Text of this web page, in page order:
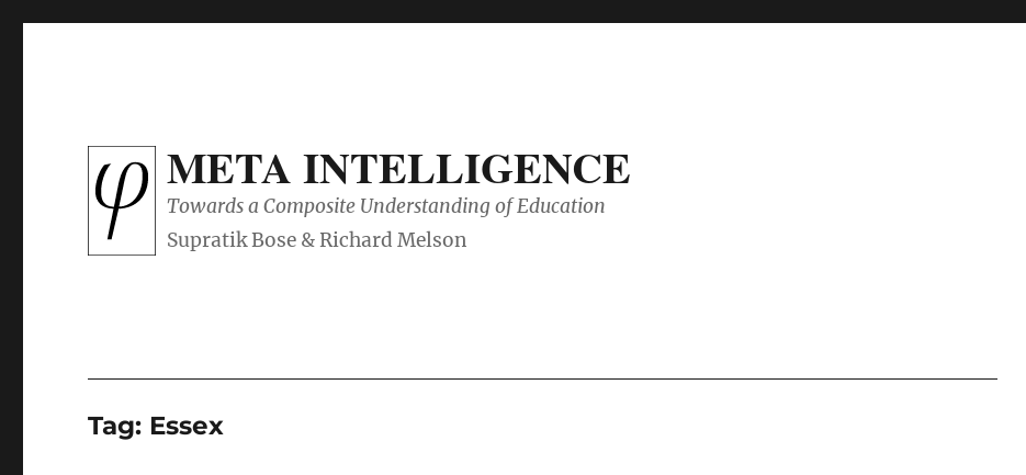
META INTELLIGENCE
Towards a Composite Understanding of Education
Tag: Essex